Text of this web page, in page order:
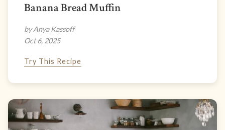
Banana Bread Muffin
by Anya Kassoff
Oct 6, 2025
Try This Recipe